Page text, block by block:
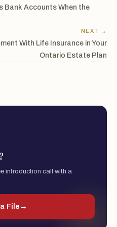
Bank Accounts When the
NEXT →
With Life Insurance in Your
Ontario Estate Plan
introduction call with a
File →